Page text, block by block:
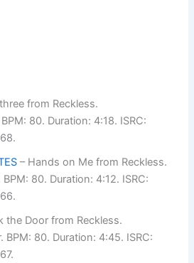
from Reckless.
80. Duration: 4:18. ISRC:
– Hands on Me from Reckless.
80. Duration: 4:12. ISRC:
the Door from Reckless.
BPM: 80. Duration: 4:45. ISRC: